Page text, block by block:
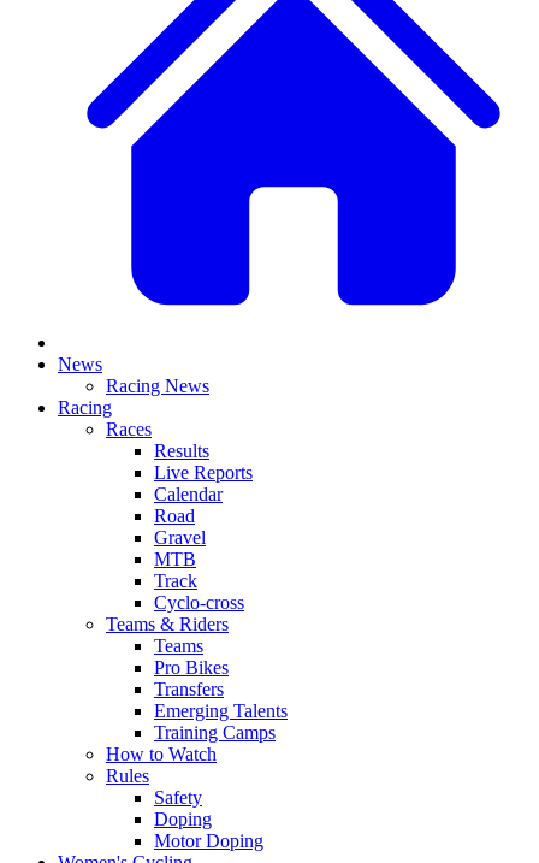
News
Racing News
Racing
Races
Results
Live Reports
Calendar
Road
Gravel
MTB
Track
Cyclo-cross
Teams & Riders
Teams
Pro Bikes
Transfers
Emerging Talents
Training Camps
How to Watch
Rules
Safety
Doping
Motor Doping